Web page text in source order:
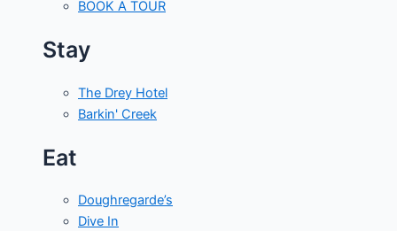
BOOK A TOUR
Stay
The Drey Hotel
Barkin' Creek
Eat
Doughregarde’s
Dive In